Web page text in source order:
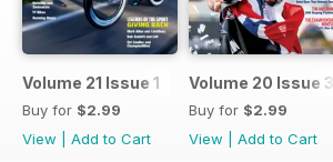
Volume 21 Issue 1
Buy for $2.99
View
Add to Cart
Volume 20 Issue 3
Buy for $2.99
View
Add to Cart